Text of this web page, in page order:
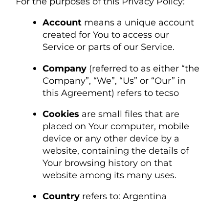
Account means a unique account
created for You to access our
Service or parts of our Service.
Company (referred to as either “the
Company”, “We”, “Us” or “Our” in
this Agreement) refers to tecso
Cookies are small files that are
placed on Your computer, mobile
device or any other device by a
website, containing the details of
Your browsing history on that
website among its many uses.
Country refers to: Argentina